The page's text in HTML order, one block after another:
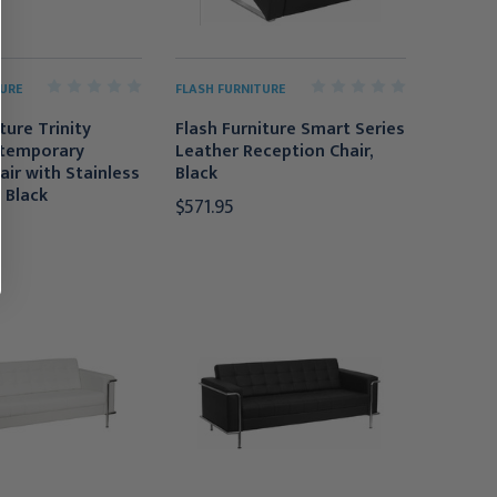
Trinity
with Stainless
Black
FLASH FURNITURE
Flash Furniture Smart Series
Leather Reception Chair,
Black
$571.95